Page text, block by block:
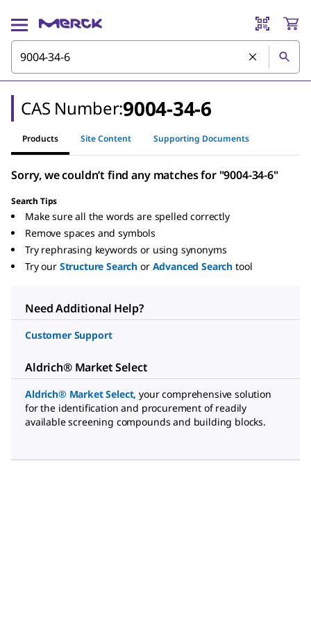
CAS Number:9004-34-6
Products Site Content Supporting Documents
Sorry, we couldn’t find any matches for "9004-34-6"
Search Tips
Make sure all the words are spelled correctly
Remove spaces and symbols
Try rephrasing keywords or using synonyms
Try our Structure Search or Advanced Search tool
Need Additional Help?
Customer Support
Aldrich® Market Select
Aldrich® Market Select, your comprehensive solution
for the identification and procurement of readily
available screening compounds and building blocks.